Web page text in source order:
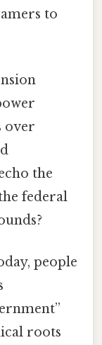
to
over
the
federal
people
roots